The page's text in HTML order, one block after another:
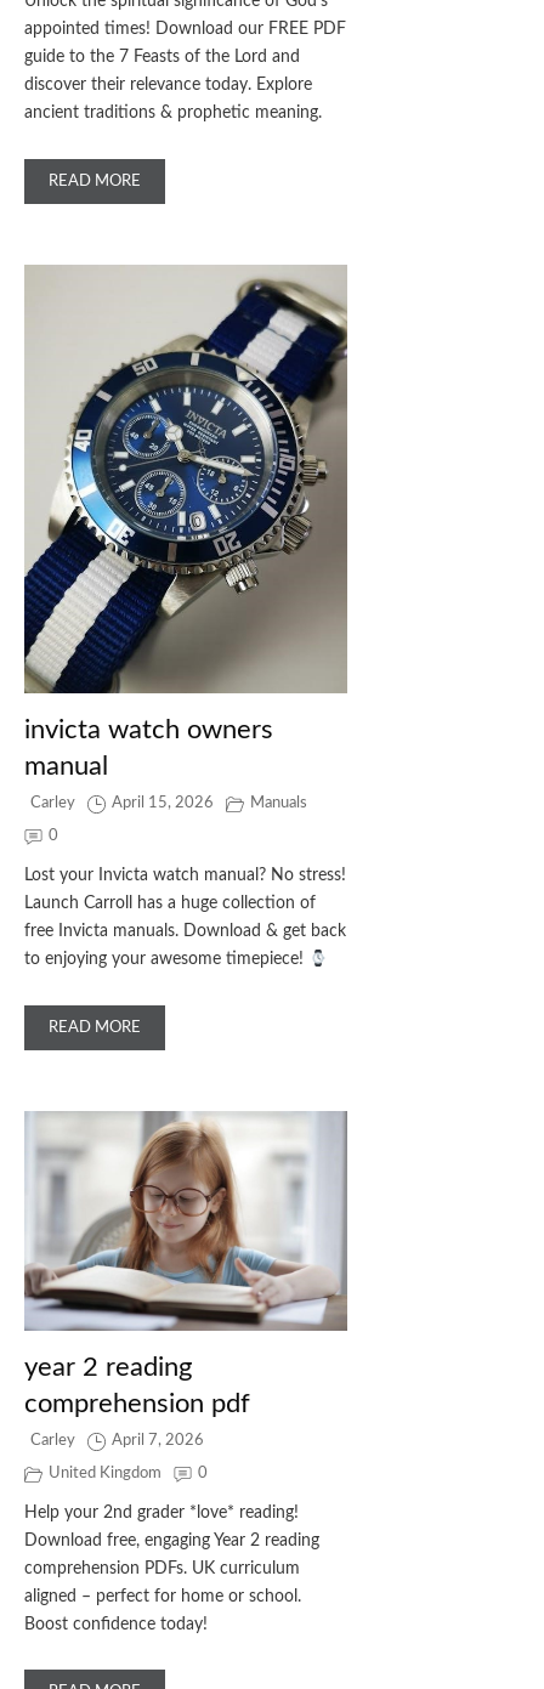
appointed times! Download our FREE PDF
guide to the 7 Feasts of the Lord and
discover their relevance today. Explore
ancient traditions & prophetic meaning.
READ MORE
invicta watch owners
manual
Carley April 15, 2026 Manuals
0
Lost your Invicta watch manual? No stress!
Launch Carroll has a huge collection of
free Invicta manuals. Download & get back
to enjoying your awesome timepiece!
READ MORE
year 2 reading
comprehension pdf
Carley April 7, 2026
United Kingdom 0
Help your 2nd grader *love* reading!
Download free, engaging Year 2 reading
comprehension PDFs. UK curriculum
aligned – perfect for home or school.
Boost confidence today!